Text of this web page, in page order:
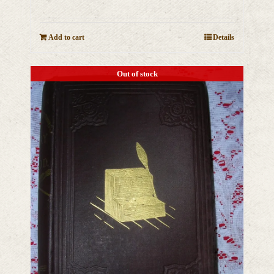
Add to cart Details
Out of stock